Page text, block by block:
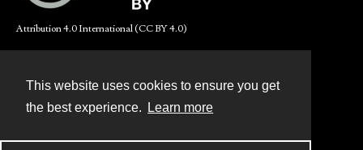
This website uses cookies to ensure you get
the best experience.
Learn more
Attribution 4.0 International (CC BY 4.0)